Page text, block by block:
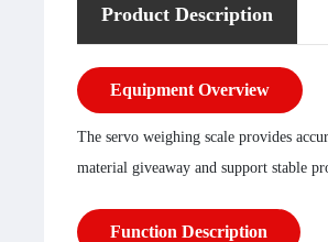
Product Description
Equipment Overview
The servo weighing scale provides
material giveaway and support stable
Function Description